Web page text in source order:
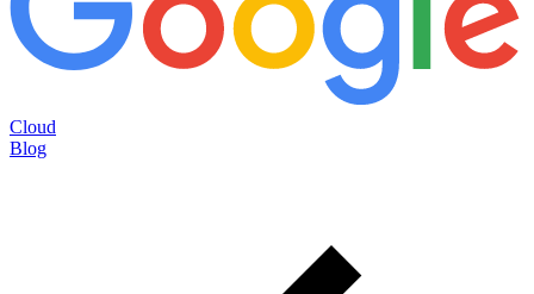
Cloud
Blog